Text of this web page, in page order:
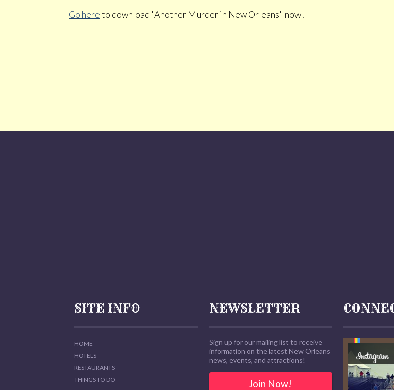
Go hereto download "Another Murder in New Orleans" now!
SITE INFO
HOME
HOTELS
RESTAURANTS
THINGS TO DO
NEWSLETTER
Sign up for our mailing list to receive
information on the latest New Orleans
news, events, and attractions!
Join Now!